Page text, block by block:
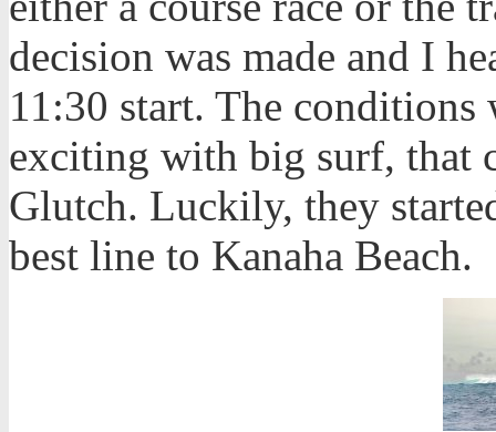
decision was made and I
11:30 start. The conditions
exciting with big surf, that
Glutch. Luckily, they
best line to Kanaha Beach.